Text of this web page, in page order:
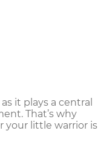
it plays a central
That’s why
your little warrior is